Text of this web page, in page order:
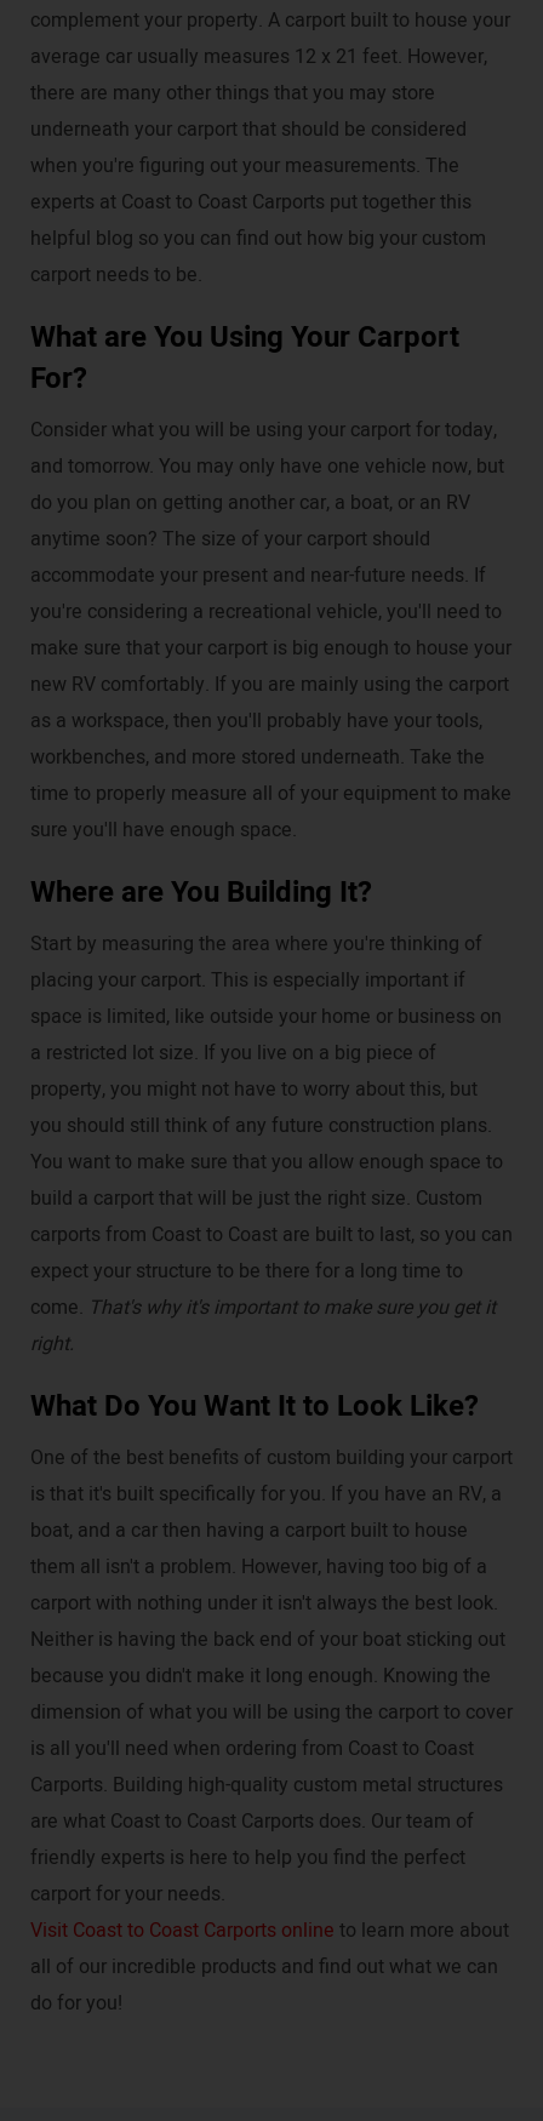
complement your property. A carport built to house your
average car usually measures 12 x 21 feet. However,
there are many other things that you may store
underneath your carport that should be considered
when you're figuring out your measurements. The
experts at Coast to Coast Carports put together this
helpful blog so you can find out how big your custom
carport needs to be.
What are You Using Your Carport
For?
Consider what you will be using your carport for today,
and tomorrow. You may only have one vehicle now, but
do you plan on getting another car, a boat, or an RV
anytime soon? The size of your carport should
accommodate your present and near-future needs. If
you're considering a recreational vehicle, you'll need to
make sure that your carport is big enough to house your
new RV comfortably. If you are mainly using the carport
as a workspace, then you'll probably have your tools,
workbenches, and more stored underneath. Take the
time to properly measure all of your equipment to make
sure you'll have enough space.
Where are You Building It?
Start by measuring the area where you're thinking of
placing your carport. This is especially important if
space is limited, like outside your home or business on
a restricted lot size. If you live on a big piece of
property, you might not have to worry about this, but
you should still think of any future construction plans.
You want to make sure that you allow enough space to
build a carport that will be just the right size. Custom
carports from Coast to Coast are built to last, so you can
expect your structure to be there for a long time to
come. That's why it's important to make sure you get it
right.
What Do You Want It to Look Like?
One of the best benefits of custom building your carport
is that it's built specifically for you. If you have an RV, a
boat, and a car then having a carport built to house
them all isn't a problem. However, having too big of a
carport with nothing under it isn't always the best look.
Neither is having the back end of your boat sticking out
because you didn't make it long enough. Knowing the
dimension of what you will be using the carport to cover
is all you'll need when ordering from Coast to Coast
Carports. Building high-quality custom metal structures
are what Coast to Coast Carports does. Our team of
friendly experts is here to help you find the perfect
carport for your needs.
Visit Coast to Coast Carports online to learn more about
all of our incredible products and find out what we can
do for you!